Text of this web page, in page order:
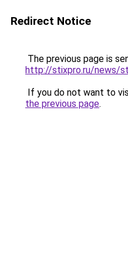
Redirect Notice
The previous page is
http://stixpro.ru/news/
If you do not want to
the previous page.